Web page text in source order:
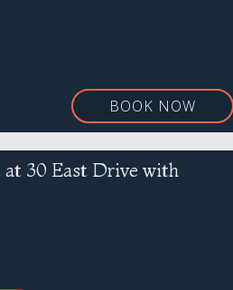
BOOK NOW
at 30 East Drive with